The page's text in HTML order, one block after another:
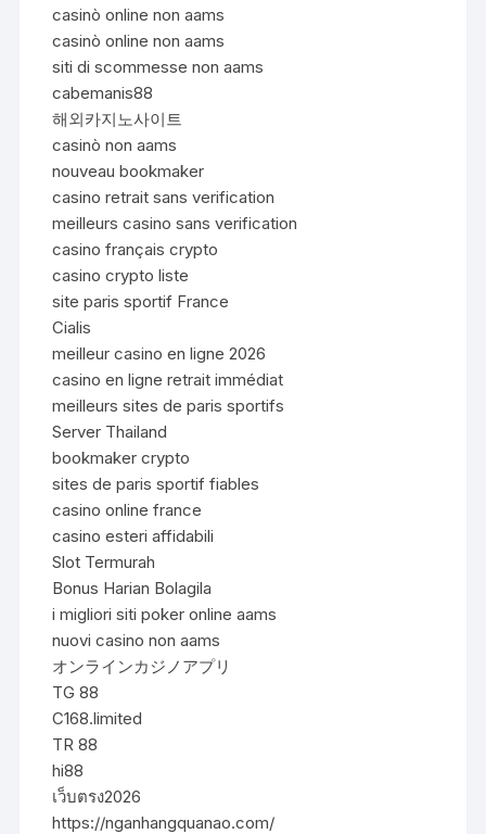
casinò online non aams
casinò online non aams
siti di scommesse non aams
cabemanis88
해외카지노사이트
casinò non aams
nouveau bookmaker
casino retrait sans verification
meilleurs casino sans verification
casino français crypto
casino crypto liste
site paris sportif France
Cialis
meilleur casino en ligne 2026
casino en ligne retrait immédiat
meilleurs sites de paris sportifs
Server Thailand
bookmaker crypto
sites de paris sportif fiables
casino online france
casino esteri affidabili
Slot Termurah
Bonus Harian Bolagila
i migliori siti poker online aams
nuovi casino non aams
オンラインカジノアプリ
TG 88
C168.limited
TR 88
hi88
เว็บตรง2026
https://nganhangquanao.com/